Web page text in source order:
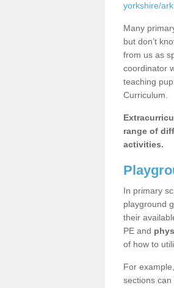
yorkshire/
Many
but don’t
from us as
coordinator
teaching
Curriculum.
range of
activities.
In primary
playground
their
PE and
of how to
For
sections